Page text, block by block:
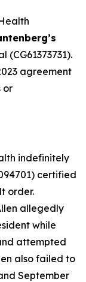
agreement
or
indefinitely
certified
order.
allegedly
while
attempted
also failed to
September